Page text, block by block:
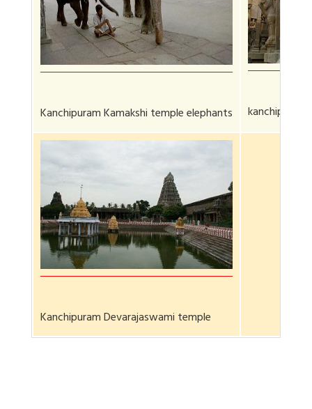
Kanchipuram Kamakshi temple elephants
Kanchipuram Devarajaswami temple